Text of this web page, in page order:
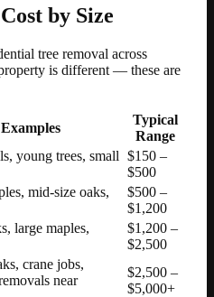
by Size
tree removal across
is different — these are
Examples
Typical
Range
young trees, small $150 –
$500
mid-size oaks,
$500 –
$1,200
large maples,
$1,200 –
$2,500
crane jobs,
near
$2,500 –
$5,000+